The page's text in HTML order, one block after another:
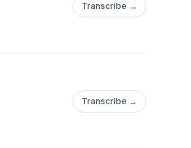
Transcribe →
Transcribe →